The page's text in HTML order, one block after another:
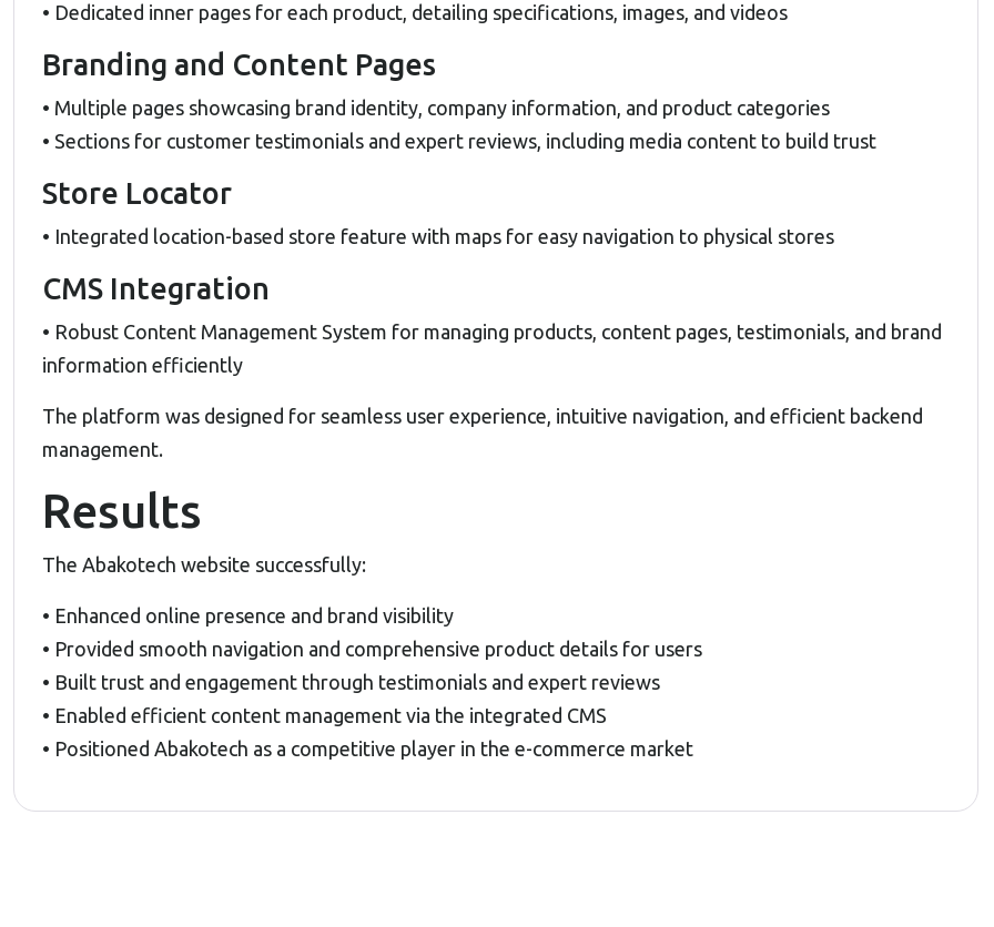
• Dedicated inner pages for each product, detailing specifications, images, and videos
Branding and Content Pages
• Multiple pages showcasing brand identity, company information, and product categories
• Sections for customer testimonials and expert reviews, including media content to build trust
Store Locator
• Integrated location-based store feature with maps for easy navigation to physical stores
CMS Integration
• Robust Content Management System for managing products, content pages, testimonials, and brand
information efficiently
The platform was designed for seamless user experience, intuitive navigation, and efficient backend
management.
Results
The Abakotech website successfully:
• Enhanced online presence and brand visibility
• Provided smooth navigation and comprehensive product details for users
• Built trust and engagement through testimonials and expert reviews
• Enabled efficient content management via the integrated CMS
• Positioned Abakotech as a competitive player in the e-commerce market